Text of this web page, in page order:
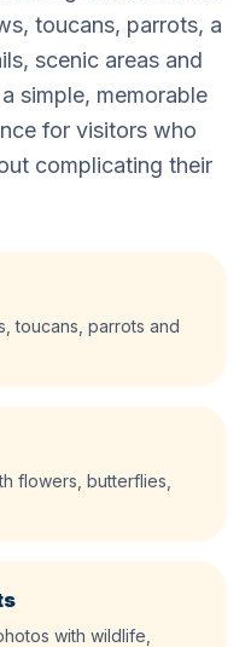
toucans, parrots, a
scenic areas and
simple, memorable
for visitors who
complicating their
toucans, parrots and
flowers, butterflies,
with wildlife,